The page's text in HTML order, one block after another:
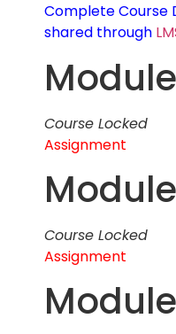
Complete Course
shared through
Course Locked
Assignment
Course Locked
Assignment